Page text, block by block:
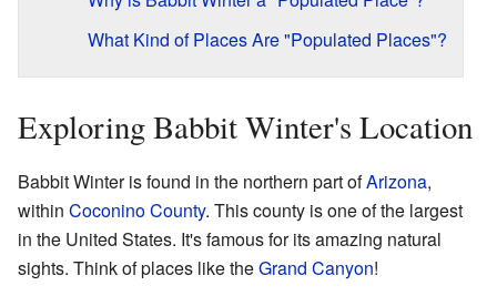
What Kind of Places Are "Populated Places"?
Exploring Babbit Winter's Location
Babbit Winter is found in the northern part ofArizona,
within Coconino County. This county is one of the largest
in the United States. It's famous for its amazing natural
sights. Think of places like theGrand Canyon!